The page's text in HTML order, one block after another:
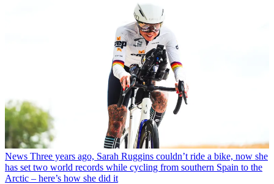
News Three years ago, Sarah Ruggins couldn’t ride a bike, now she
has set two world records while cycling from southern Spain to the
Arctic – here’s how she did it